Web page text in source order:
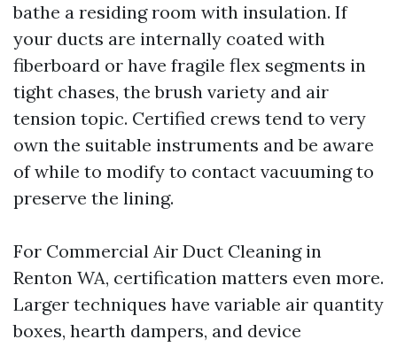
bathe a residing room with insulation. If
your ducts are internally coated with
fiberboard or have fragile flex segments in
tight chases, the brush variety and air
tension topic. Certified crews tend to very
own the suitable instruments and be aware
of while to modify to contact vacuuming to
preserve the lining.
For Commercial Air Duct Cleaning in
Renton WA, certification matters even more.
Larger techniques have variable air quantity
boxes, hearth dampers, and device